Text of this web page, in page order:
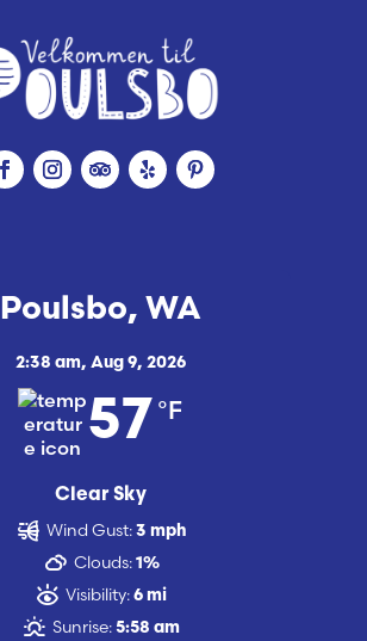
Poulsbo, WA
2:38 am, Aug 9, 2026
57 °F
Clear Sky
Wind Gust: 3 mph
Clouds: 1%
Visibility: 6 mi
Sunrise: 5:58 am